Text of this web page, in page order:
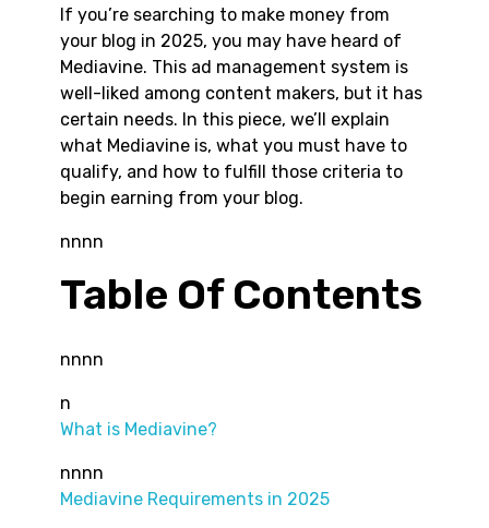
If you’re searching to make money from
your blog in 2025, you may have heard of
Mediavine. This ad management system is
well-liked among content makers, but it has
certain needs. In this piece, we’ll explain
what Mediavine is, what you must have to
qualify, and how to fulfill those criteria to
begin earning from your blog.
nnnn
Table Of Contents
nnnn
n
What is Mediavine?
nnnn
Mediavine Requirements in 2025